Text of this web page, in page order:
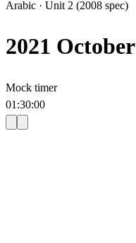
Arabic · Unit 2 (2008 spec)
2021 October
Mock timer
01 :30:00